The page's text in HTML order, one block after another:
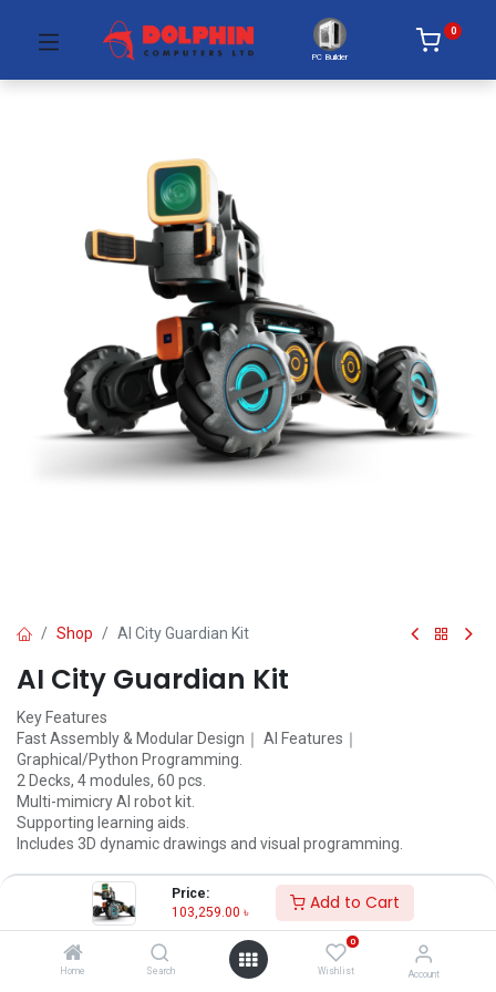
Price:
103,259.00 ৳ Add to Cart
Home Search
0
Wishlist Account
PC Builder
0
Shop AI City Guardian Kit
AI City Guardian Kit
Key Features
Fast Assembly & Modular Design｜ AI Features｜
Graphical/Python Programming.
2 Decks, 4 modules, 60 pcs.
Multi-mimicry AI robot kit.
Supporting learning aids.
Includes 3D dynamic drawings and visual programming.
103,259.00৳ 108,694.00 ৳
ADD TO CART
Add to wishlist